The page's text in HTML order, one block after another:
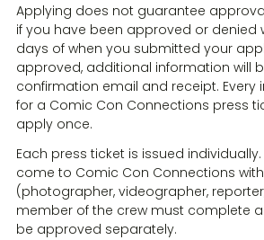
Applying does not guarantee
if you have been approved or denied
days of when you submitted your
approved, additional information will
confirmation email and receipt. Every
for a Comic Con Connections press
apply once.
Each press ticket is issued
come to Comic Con Connections
(photographer, videographer,
member of the crew must complete
be approved separately.